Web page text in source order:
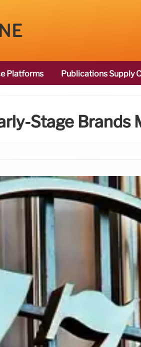
Platforms Publications Supply
Stage Brands